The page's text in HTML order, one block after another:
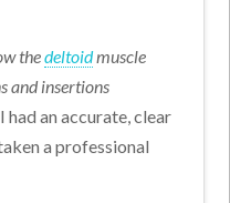
thedeltoidmuscle
and insertions
an accurate, clear
a professional